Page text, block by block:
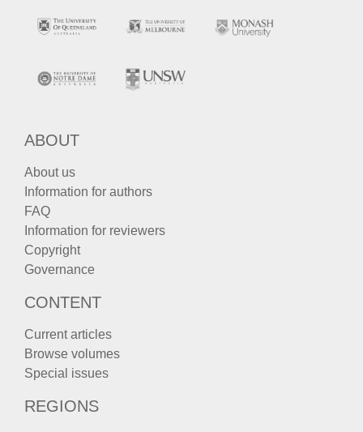
ABOUT
About us
Information for authors
FAQ
Information for reviewers
Copyright
Governance
CONTENT
Current articles
Browse volumes
Special issues
REGIONS